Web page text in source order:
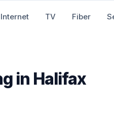
Internet TV Fiber
in Halifax